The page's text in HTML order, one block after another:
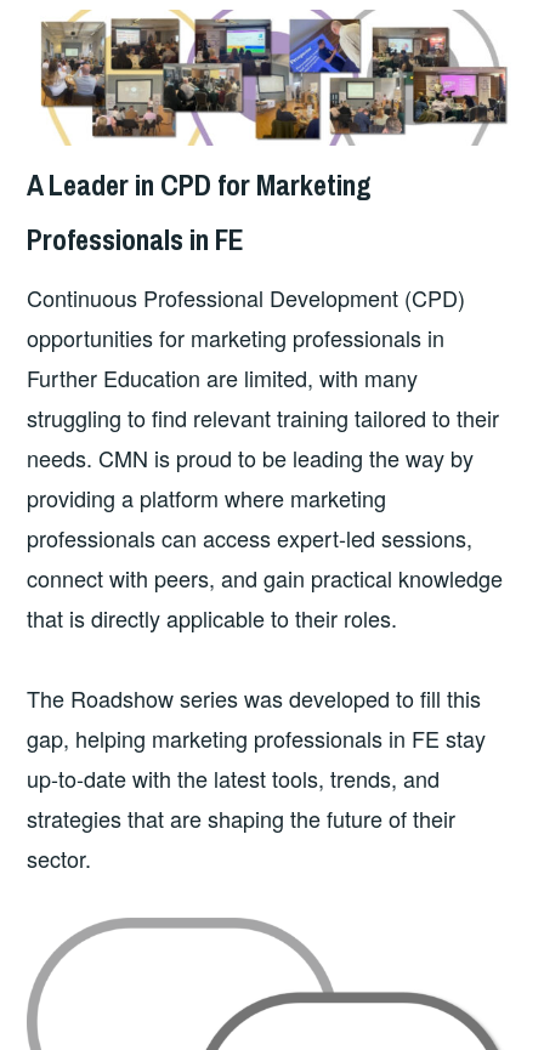
A Leader in CPD for Marketing
Professionals in FE
Continuous Professional Development (CPD)
opportunities for marketing professionals in
Further Education are limited, with many
struggling to find relevant training tailored to their
needs. CMN is proud to be leading the way by
providing a platform where marketing
professionals can access expert-led sessions,
connect with peers, and gain practical knowledge
that is directly applicable to their roles.
The Roadshow series was developed to fill this
gap, helping marketing professionals in FE stay
up-to-date with the latest tools, trends, and
strategies that are shaping the future of their
sector.